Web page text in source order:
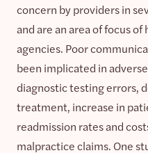
concern by providers in
and are an area of focus
agencies. Poor
been implicated in
diagnostic testing errors,
treatment, increase in
readmission rates and
malpractice claims. One